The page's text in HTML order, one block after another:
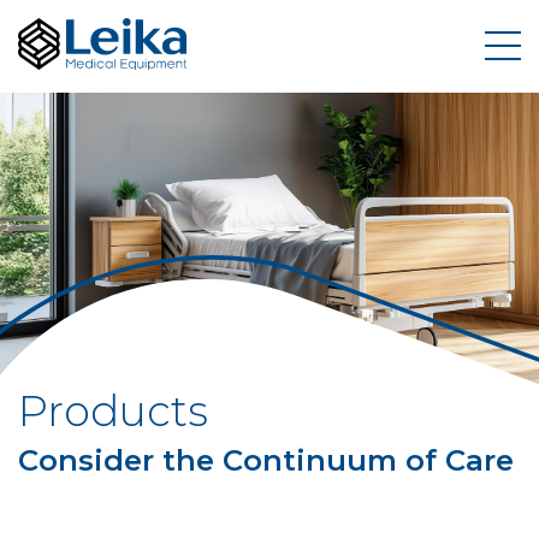
Products
Consider the Continuum of Care